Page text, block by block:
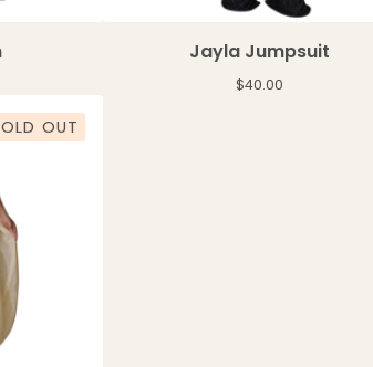
Jayla Jumpsuit
$40.00
OUT